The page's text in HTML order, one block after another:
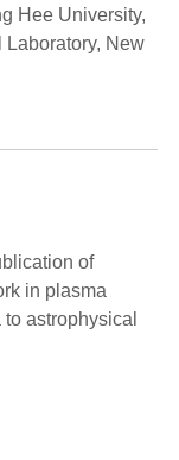
Hee University,
Laboratory, New
of
in plasma
astrophysical